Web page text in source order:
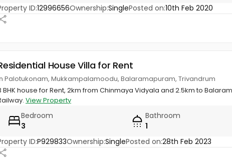
ID:12996656Ownership:SinglePosted on:10th Feb 2020
Residential House Villa for Rent
Palotukonam, Mukkampalamoodu, Balaramapuram, Trivandrum
BHK house for Rent, 2km from Chinmaya Vidyala and 2.5km to
View Property
Bedroom
3
Bathroom
1
ID:P929833Ownership:SinglePosted on:28th Feb 2023